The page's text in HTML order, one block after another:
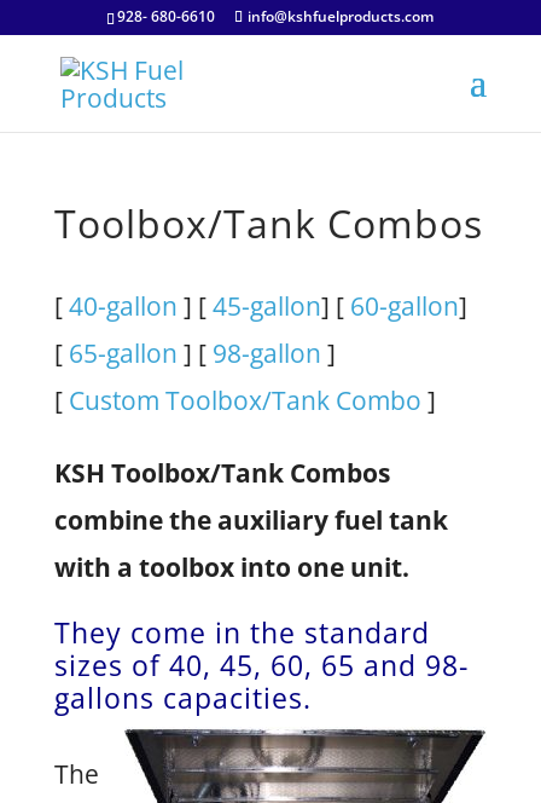
928- 680-6610 info@kshfuelproducts.com
Toolbox/Tank Combos
[40-gallon ] [45-gallon] [ 60-gallon]
[ 65-gallon ] [ 98-gallon ]
[ Custom Toolbox/Tank Combo ]
KSH Toolbox/Tank Combos
combine the auxiliary fuel tank
with a toolbox into one unit.
They come in the standard
sizes of 40, 45, 60, 65 and 98-
gallons capacities.
The